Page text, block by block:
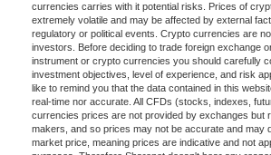
currencies carries with it potential risks. Prices of
extremely volatile and may be affected by external
regulatory or political events. Crypto currencies are
investors. Before deciding to trade foreign exchange
instrument or crypto currencies you should carefully
investment objectives, level of experience, and risk
like to remind you that the data contained in this
real-time nor accurate. All CFDs (stocks, indexes,
currencies prices are not provided by exchanges but
makers, and so prices may not be accurate and may
market price, meaning prices are indicative and not